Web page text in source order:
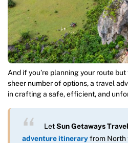
And if you’re planning your route
sheer number of options, a travel
in crafting a safe, efficient, and
LetSun Getaways Travel
adventure itineraryfrom